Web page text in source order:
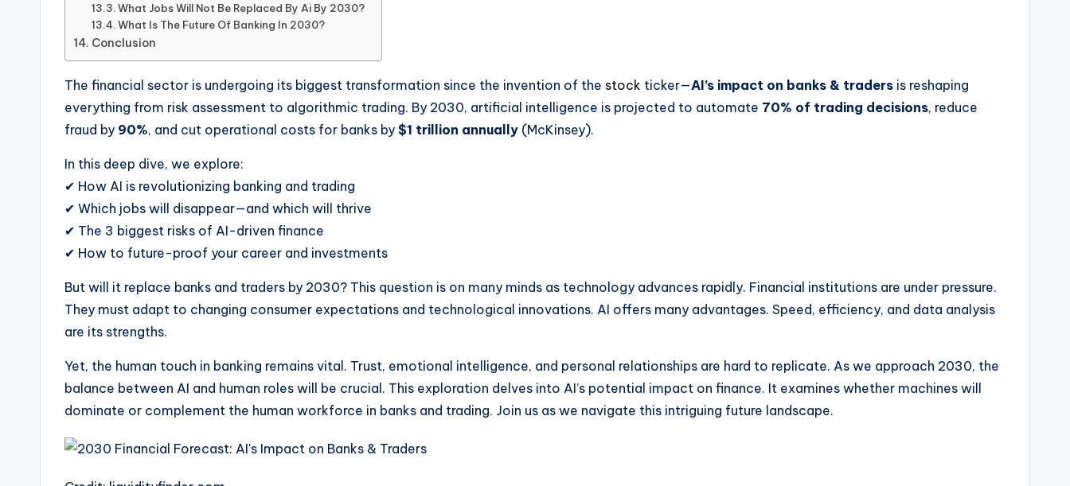
What Jobs Will Not Be Replaced By Ai By 2030?
What Is The Future Of Banking In 2030?
Conclusion
The financial sector is undergoing its biggest transformation since the invention of the stock ticker—AI’s impact on banks & traders is reshaping
everything from risk assessment to algorithmic trading. By 2030, artificial intelligence is projected to automate 70% of trading decisions, reduce
fraud by 90%, and cut operational costs for banks by $1 trillion annually (McKinsey).
In this deep dive, we explore:
✔ How AI is revolutionizing banking and trading
✔ Which jobs will disappear—and which will thrive
✔ The 3 biggest risks of AI-driven finance
✔ How to future-proof your career and investments
But will it replace banks and traders by 2030? This question is on many minds as technology advances rapidly. Financial institutions are under pressure.
They must adapt to changing consumer expectations and technological innovations. AI offers many advantages. Speed, efficiency, and data analysis
are its strengths.
Yet, the human touch in banking remains vital. Trust, emotional intelligence, and personal relationships are hard to replicate. As we approach 2030, the
balance between AI and human roles will be crucial. This exploration delves into AI’s potential impact on finance. It examines whether machines will
dominate or complement the human workforce in banks and trading. Join us as we navigate this intriguing future landscape.